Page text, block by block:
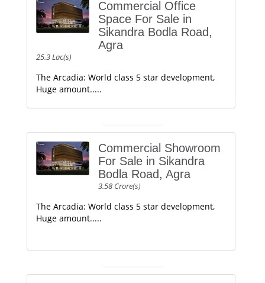
Commercial Office
Space For Sale in
Sikandra Bodla Road,
Agra
25.3 Lac(s)
The Arcadia: World class 5 star development,
Huge amount.....
Commercial Showroom
For Sale in Sikandra
Bodla Road, Agra
3.58 Crore(s)
The Arcadia: World class 5 star development,
Huge amount.....